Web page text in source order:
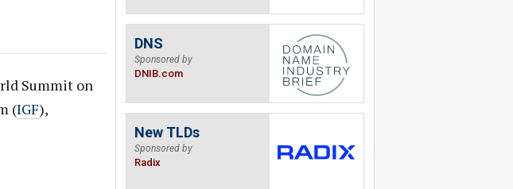
Summit on
(IGF),
DNS
Sponsored by
DNIB.com
New TLDs
Sponsored by
Radix